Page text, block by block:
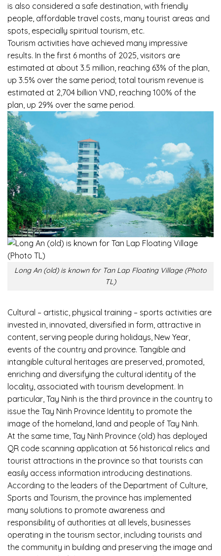
is also considered a safe destination, with friendly
people, affordable travel costs, many tourist areas and
spots, especially spiritual tourism, etc.
Tourism activities have achieved many impressive
results. In the first 6 months of 2025, visitors are
estimated at about 3.5 million, reaching 63% of the plan,
up 3.5% over the same period; total tourism revenue is
estimated at 2,704 billion VND, reaching 100% of the
plan, up 29% over the same period.
Long An (old) is known for Tan Lap Floating Village (Photo
TL)
Cultural – artistic, physical training – sports activities are
invested in, innovated, diversified in form, attractive in
content, serving people during holidays, New Year,
events of the country and province. Tangible and
intangible cultural heritages are preserved, promoted,
enriching and diversifying the cultural identity of the
locality, associated with tourism development. In
particular, Tay Ninh is the third province in the country to
issue the Tay Ninh Province Identity to promote the
image of the homeland, land and people of Tay Ninh.
At the same time, Tay Ninh Province (old) has deployed
QR code scanning application at 56 historical relics and
tourist attractions in the province so that tourists can
easily access information introducing destinations.
According to the leaders of the Department of Culture,
Sports and Tourism, the province has implemented
many solutions to promote awareness and
responsibility of authorities at all levels, businesses
operating in the tourism sector, including tourists and
the community in building and preserving the image and